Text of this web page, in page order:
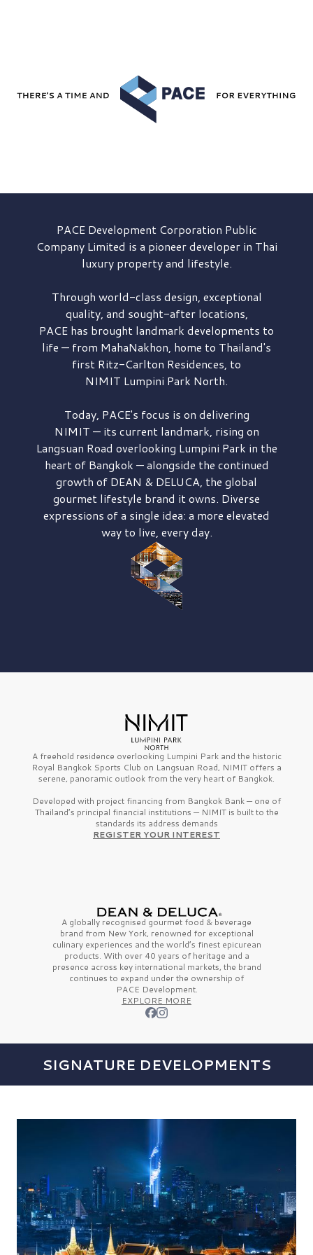
PACE DevelopmentCorporation Public
Company Limited is a pioneer developer in Thai
luxury property and lifestyle.
Through world-class design, exceptional
quality, and sought-after locations,
PACE has brought landmark developments to
life — from MahaNakhon, home to Thailand's
first Ritz-Carlton Residences, to
NIMIT Lumpini Park North.
Today, PACE's focus is on delivering
NIMIT — its current landmark, rising on
Langsuan Road overlooking Lumpini Park in the
heart of Bangkok — alongside the continued
growth of DEAN & DELUCA, the global
gourmet lifestyle brand it owns. Diverse
expressions of a single idea: a more elevated
way to live, every day.
A freehold residence overlooking Lumpini Park and the historic
Royal Bangkok Sports Club on Langsuan Road, NIMIT offers a
serene, panoramic outlook from the very heart of Bangkok.
Developed with project financing from Bangkok Bank — one of
Thailand’s principal financial institutions — NIMIT is built to the
standards its address demands
REGISTER YOUR INTEREST
A globally recognised gourmet food & beverage
brand from New York, renowned for exceptional
culinary experiences and the world’s finestepicurean
products. With over 40 years of heritage and a
presence across key international markets, the brand
continues to expand under the ownership of
PACE Development.
EXPLORE MORE
SIGNATURE DEVELOPMENTS